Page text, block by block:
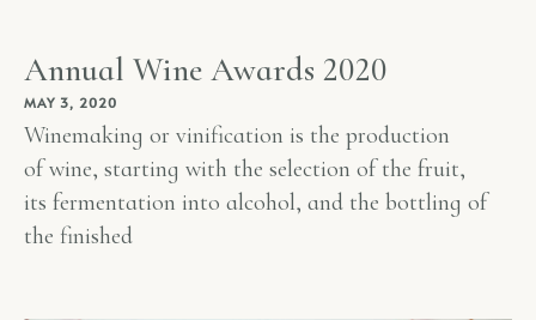
Annual Wine Awards 2020
MAY 3, 2020
Winemaking or vinification is the production
of wine, starting with the selection of the fruit,
its fermentation into alcohol, and the bottling of
the finished